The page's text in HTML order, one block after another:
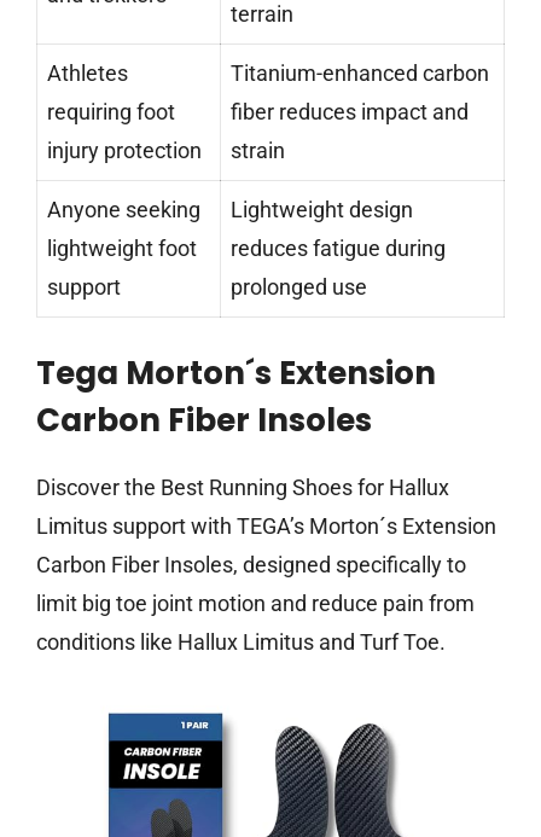
terrain
Athletes
requiring foot
injury protection
Titanium-enhanced carbon
fiber reduces impact and
strain
Anyone seeking
lightweight foot
support
Lightweight design
reduces fatigue during
prolonged use
Tega Morton´s Extension
Carbon Fiber Insoles
Discover the Best Running Shoes for Hallux
Limitus support with TEGA’s Morton´s Extension
Carbon Fiber Insoles, designed specifically to
limit big toe joint motion and reduce pain from
conditions like Hallux Limitus and Turf Toe.